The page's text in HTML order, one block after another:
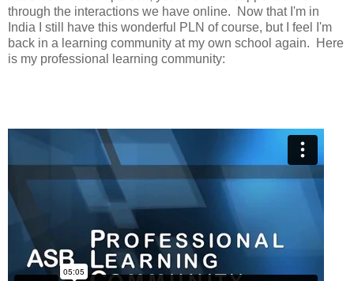
through the interactions we have online. Now that I'm in
India I still have this wonderful PLN of course, but I feel I'm
back in a learning community at my own school again. Here
is my professional learning community: